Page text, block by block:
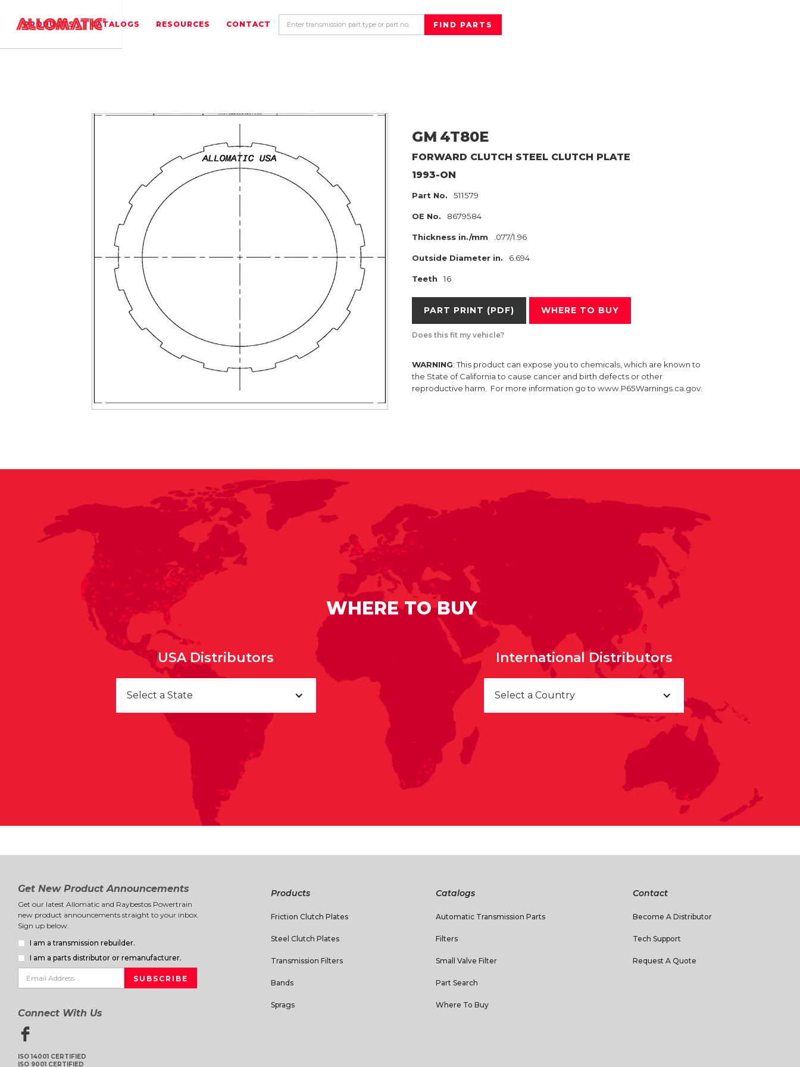
PRODUCTS CATALOGS RESOURCES CONTACT
GM 4T80E
FORWARD CLUTCH STEEL CLUTCH PLATE
1993-ON
Part No. 511579
OE No. 8679584
Thickness in./mm .077/1.96
Outside Diameter in. 6.694
Teeth 16
PART PRINT (PDF) WHERE TO BUY
Does this fit my vehicle?
WARNING: This product can expose you to chemicals, which are known to
the State of California to cause cancer and birth defects or other
reproductive harm. For more information go to www.P65Warnings.ca.gov.
WHERE TO BUY
USA Distributors
Select a State
International Distributors
Select a Country
Get New Product Announcements
Get our latest Allomatic and Raybestos Powertrain
new product announcements straight to your inbox.
Sign up below.
I am a transmission rebuilder.
I am a parts distributor or remanufacturer.
Connect With Us
ISO 14001 CERTIFIED
ISO 9001 CERTIFIED
Products
Friction Clutch Plates
Steel Clutch Plates
Transmission Filters
Bands
Sprags
Catalogs
Automatic Transmission Parts
Filters
Small Valve Filter
Part Search
Where To Buy
Contact
Become A Distributor
Tech Support
Request A Quote